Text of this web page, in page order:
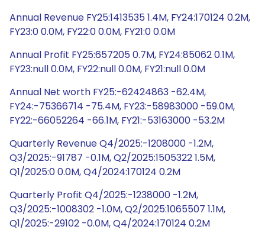
Annual Revenue FY25:1413535 1.4M, FY24:170124 0.2M,
FY23:0 0.0M, FY22:0 0.0M, FY21:0 0.0M
Annual Profit FY25:657205 0.7M, FY24:85062 0.1M,
FY23:null 0.0M, FY22:null 0.0M, FY21:null 0.0M
Annual Net worth FY25:-62424863 -62.4M,
FY24:-75366714 -75.4M, FY23:-58983000 -59.0M,
FY22:-66052264 -66.1M, FY21:-53163000 -53.2M
Quarterly Revenue Q4/2025:-1208000 -1.2M,
Q3/2025:-91787 -0.1M, Q2/2025:1505322 1.5M,
Q1/2025:0 0.0M, Q4/2024:170124 0.2M
Quarterly Profit Q4/2025:-1238000 -1.2M,
Q3/2025:-1008302 -1.0M, Q2/2025:1065507 1.1M,
Q1/2025:-29102 -0.0M, Q4/2024:170124 0.2M